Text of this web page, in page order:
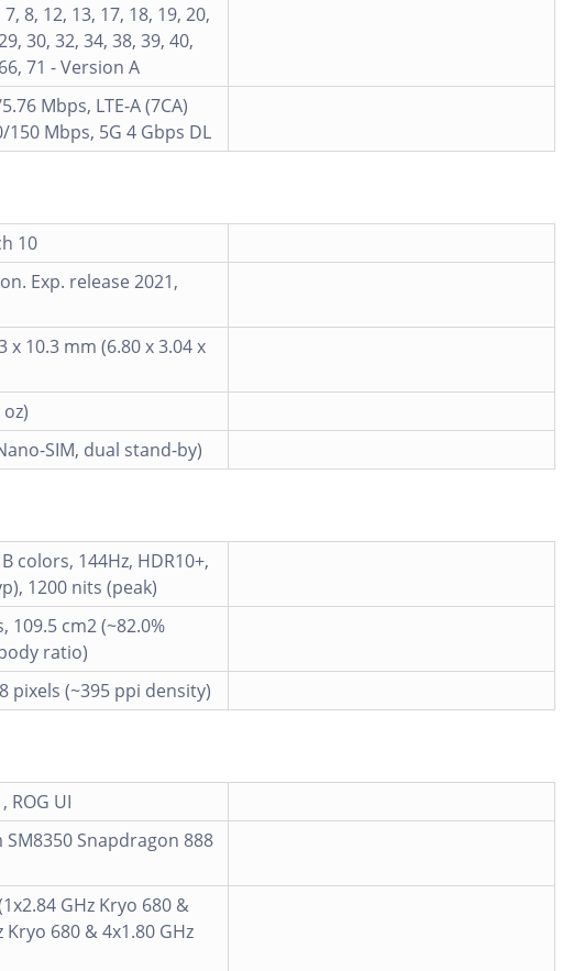
7, 8, 12, 13, 17, 18, 19, 20,
30, 32, 34, 38, 39, 40,
71 - Version A
Mbps, LTE-A (7CA)
150 Mbps, 5G 4 Gbps DL
10
Exp. release 2021,
x 10.3 mm (6.80 x 3.04 x
SIM, dual stand-by)
colors, 144Hz, HDR10+,
1200 nits (peak)
109.5 cm2 (~82.0%
ratio)
pixels (~395 ppi density)
ROG UI
SM8350 Snapdragon 888
GHz Kryo 680 &
Kryo 680 & 4x1.80 GHz